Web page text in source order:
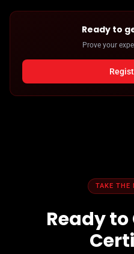
Ready to
Prove your
TAKE THE
Ready to